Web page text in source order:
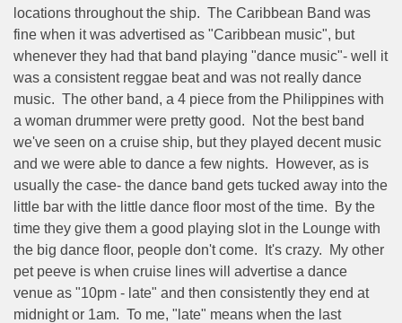
locations throughout the ship. The Caribbean Band was
fine when it was advertised as "Caribbean music", but
whenever they had that band playing "dance music"- well it
was a consistent reggae beat and was not really dance
music. The other band, a 4 piece from the Philippines with
a woman drummer were pretty good.
Not the best band
we've seen on a cruise ship, but they played decent music
and we were able to dance a few nights.
However, as is
usually the case- the dance band gets tucked away into the
little bar with the little dance floor most of the time.
By the
time they give them a good playing slot in the Lounge with
the big dance floor, people don't come.
It's crazy.
My other
pet peeve is when cruise lines will advertise a dance
venue as "10pm - late" and then consistently they end at
midnight or 1am. To me, "late" means when the last